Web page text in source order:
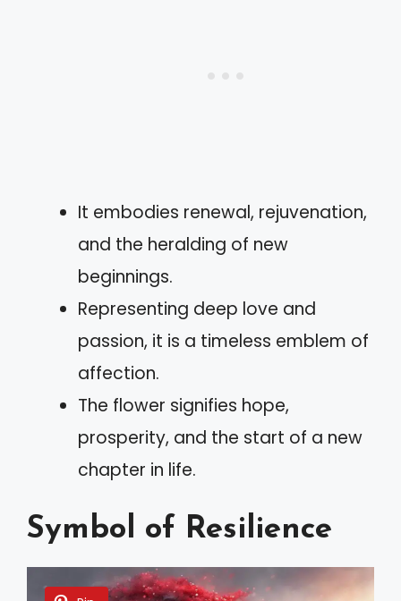
It embodies renewal, rejuvenation,
and the heralding of new
beginnings.
Representing deep love and
passion, it is a timeless emblem of
affection.
The flower signifies hope,
prosperity, and the start of a new
chapter in life.
Symbol of Resilience